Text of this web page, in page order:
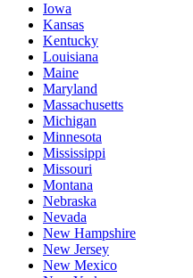
Iowa
Kansas
Kentucky
Louisiana
Maine
Maryland
Massachusetts
Michigan
Minnesota
Mississippi
Missouri
Montana
Nebraska
Nevada
New Hampshire
New Jersey
New Mexico